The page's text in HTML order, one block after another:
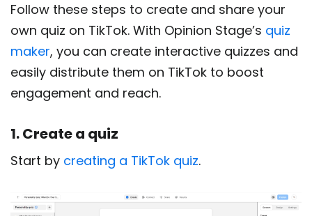
Follow these steps to create and share your
own quiz on TikTok. With Opinion Stage’s quiz
maker, you can create interactive quizzes and
easily distribute them on TikTok to boost
engagement and reach.
1. Create a quiz
Start by creating a TikTok quiz.